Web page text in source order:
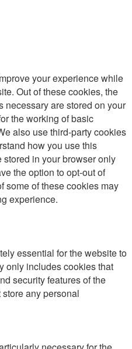
your experience while
Out of these cookies, the
necessary are stored on your
the working of basic
also use third-party cookies
how you use this
in your browser only
the option to opt-out of
some of these cookies may
experience.
essential for the website to
only includes cookies that
security features of the
any personal